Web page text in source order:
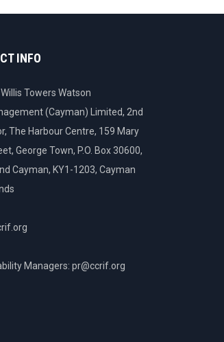
INFO
Towers Watson
(Cayman) Limited, 2nd
The Harbour Centre, 159 Mary
George Town, P.O. Box 30600,
Cayman, KY1-1203, Cayman
Managers: pr@ccrif.org